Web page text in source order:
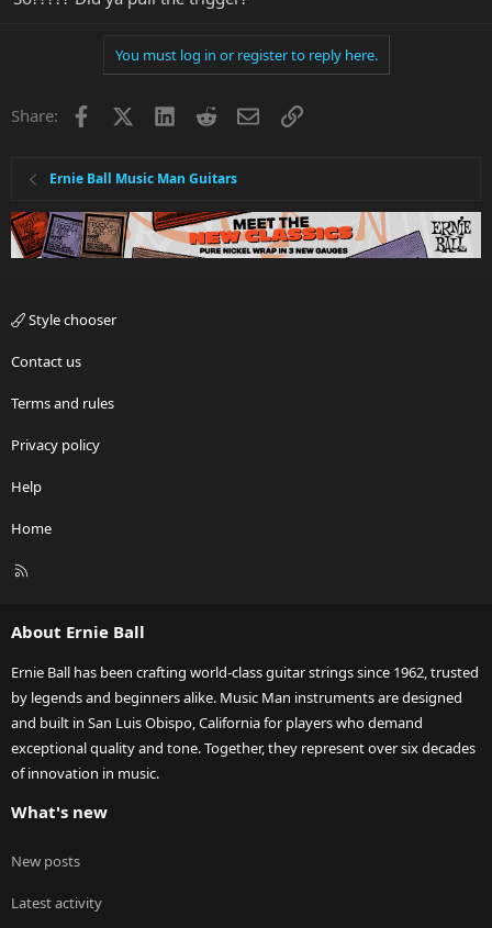
You must log in or register to reply here.
Share: Facebook LinkedInRedditEmailLink
Ernie Ball Music Man Guitars
Style chooser
Contact us
Terms and rules
Privacy policy
Help
Home
R
About Ernie Ball
Ernie Ball has been crafting world-class guitar strings since 1962, trusted
by legends and beginners alike. Music Man instruments are designed
and built in San Luis Obispo, California for players who demand
exceptional quality and tone. Together, they represent over six decades
of innovation in music.
What's new
New posts
Latest activity